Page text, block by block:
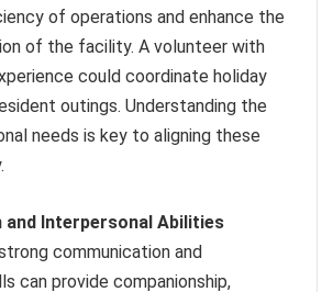
of operations and enhance the
of the facility. A volunteer with
could coordinate holiday
outings. Understanding the
needs is key to aligning these
and Interpersonal Abilities
communication and
can provide companionship,